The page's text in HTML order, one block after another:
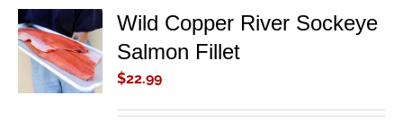
ADD TO
CART
/
DETAILS
Wild Copper River Sockeye
Salmon Fillet
$22.99